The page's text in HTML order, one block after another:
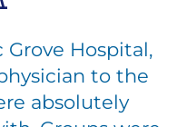
Grove Hospital,
to the
absolutely